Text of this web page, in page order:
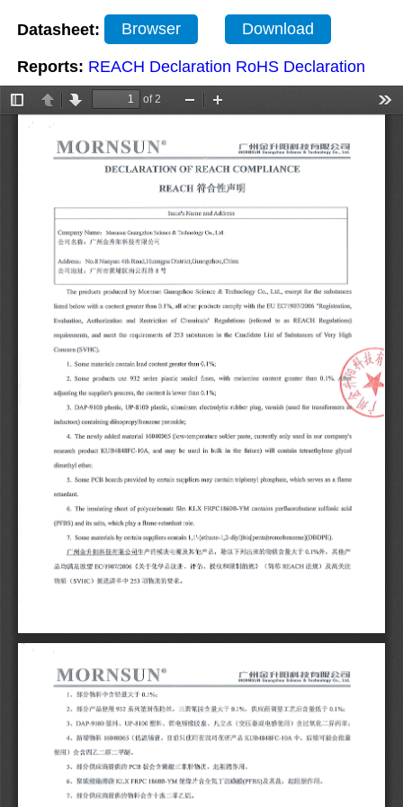
Datasheet: Browser Download
Reports: REACH Declaration RoHS Declaration